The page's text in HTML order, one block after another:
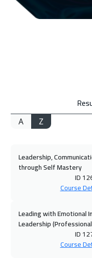
12
Athens
26
Singapore
A Z
Leadership,
through Self Mastery
ID
Course
Leading with Emotional
Leadership
ID
Course